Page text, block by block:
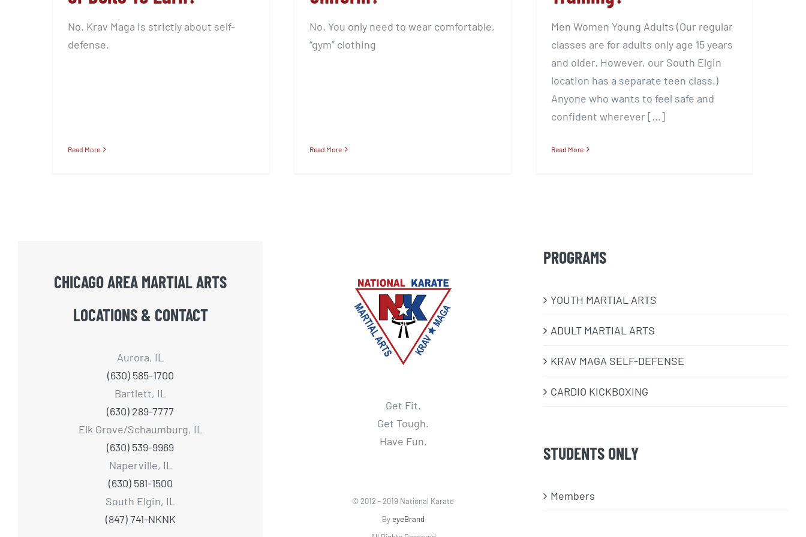
No. Krav Maga is strictly about self-
defense.
Read More
No. You only need to wear comfortable,
“gym” clothing
Read More
Men Women Young Adults (Our regular
classes are for adults only age 15 years
and older. However, our South Elgin
location has a separate teen class.)
Anyone who wants to feel safe and
confident wherever [...]
Read More
CHICAGO AREA MARTIAL ARTS
LOCATIONS & CONTACT
Aurora, IL
(630) 585-1700
Bartlett, IL
(630) 289-7777
Elk Grove/Schaumburg, IL
(630) 539-9969
Naperville, IL
(630) 581-1500
South Elgin, IL
(847) 741-NKNK
Get Fit.
Get Tough.
Have Fun.
© 2012 - 2019 National Karate
ByeyeBrand
PROGRAMS
​YOUTH MARTIAL ARTS
ADULT MARTIAL ARTS
KRAV MAGA SELF-DEFENSE
CARDIO KICKBOXING
STUDENTS ONLY
Members